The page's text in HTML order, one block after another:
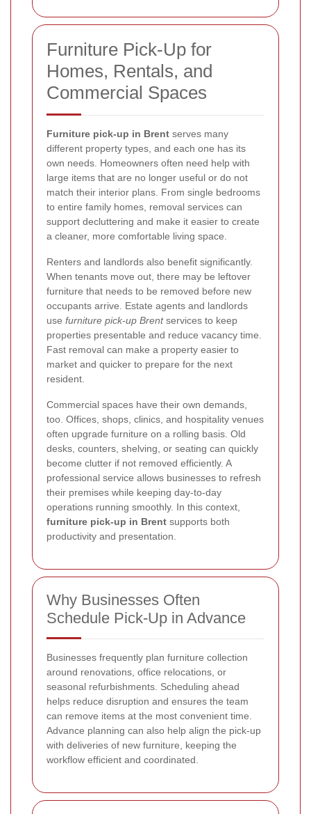
Furniture Pick-Up for
Homes, Rentals, and
Commercial Spaces
Furniture pick-up in Brent serves many
different property types, and each one has its
own needs. Homeowners often need help with
large items that are no longer useful or do not
match their interior plans. From single bedrooms
to entire family homes, removal services can
support decluttering and make it easier to create
a cleaner, more comfortable living space.
Renters and landlords also benefit significantly.
When tenants move out, there may be leftover
furniture that needs to be removed before new
occupants arrive. Estate agents and landlords
use furniture pick-up Brentservices to keep
properties presentable and reduce vacancy time.
Fast removal can make a property easier to
market and quicker to prepare for the next
resident.
Commercial spaces have their own demands,
too. Offices, shops, clinics, and hospitality venues
often upgrade furniture on a rolling basis. Old
desks, counters, shelving, or seating can quickly
become clutter if not removed efficiently. A
professional service allows businesses to refresh
their premises while keeping day-to-day
operations running smoothly. In this context,
furniture pick-up in Brent supports both
productivity and presentation.
Why Businesses Often
Schedule Pick-Up in Advance
Businesses frequently plan furniture collection
around renovations, office relocations, or
seasonal refurbishments. Scheduling ahead
helps reduce disruption and ensures the team
can remove items at the most convenient time.
Advance planning can also help align the pick-up
with deliveries of new furniture, keeping the
workflow efficient and coordinated.